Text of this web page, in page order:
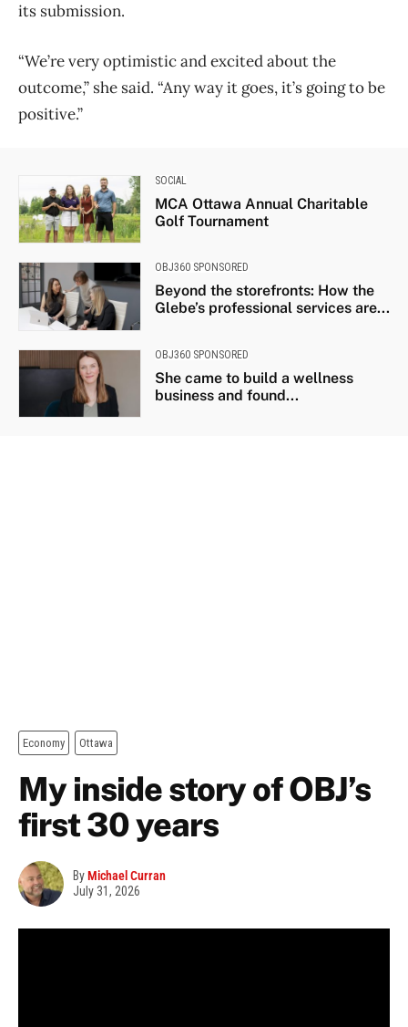
its submission.
“We’re very optimistic and excited about the
outcome,” she said. “Any way it goes, it’s going to be
positive.”
SOCIAL
MCA Ottawa Annual Charitable
Golf Tournament
OBJ360 SPONSORED
Beyond the storefronts: How the
Glebe’s professional services are...
OBJ360 SPONSORED
She came to build a wellness
business and found...